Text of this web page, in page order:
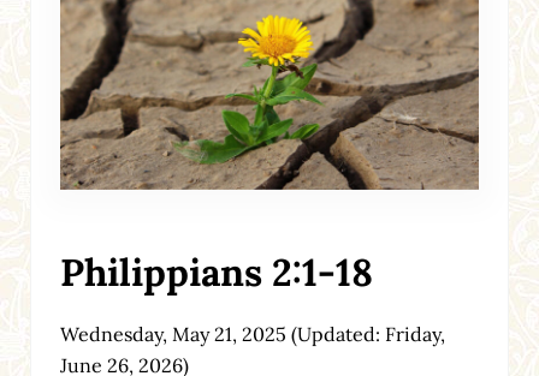
Philippians 2:1-18
Wednesday, May 21, 2025 (Updated: Friday,
June 26, 2026)